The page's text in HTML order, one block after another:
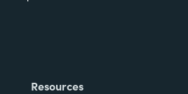
Resources